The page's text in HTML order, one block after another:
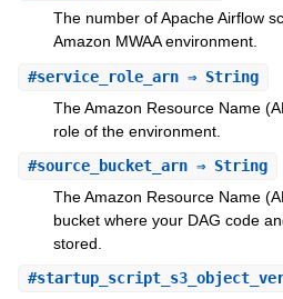
The number of Apache Airflow
Amazon MWAA environment.
#service_role_arn⇒ String
The Amazon Resource Name
role of the environment.
#source_bucket_arn⇒ String
The Amazon Resource Name
bucket where your DAG code
stored.
#